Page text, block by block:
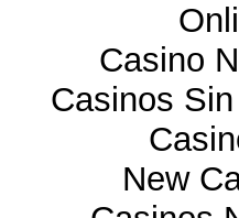
Casino
Casinos
New